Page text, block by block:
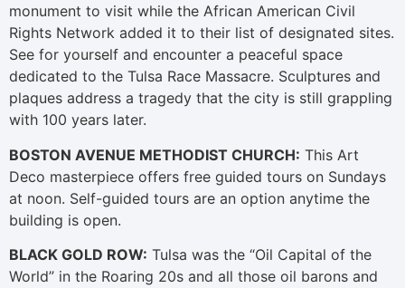
monument to visit while the African American Civil
Rights Network added it to their list of designated sites.
See for yourself and encounter a peaceful space
dedicated to the Tulsa Race Massacre. Sculptures and
plaques address a tragedy that the city is still grappling
with 100 years later.
BOSTON AVENUE METHODIST CHURCH: This Art
Deco masterpiece offers free guided tours on Sundays
at noon. Self-guided tours are an option anytime the
building is open.
BLACK GOLD ROW: Tulsa was the “Oil Capital of the
World” in the Roaring 20s and all those oil barons and